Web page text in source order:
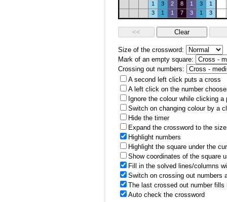
1
3 2 8 1 3
1
3
1 1 7 3 1 3
Size of the crossword:
Mark of an empty square:
Crossing out numbers:
A second left click puts a cross
A left click on the number
Ignore the colour while clicking a
Switch on changing colour by a
Hide the timer
Expand the crossword to the
Highlight numbers
Highlight the square under the
Show coordinates of the square
Fill in the solved lines/columns
Switch on crossing out numbers
The last crossed out number
Auto check the crossword